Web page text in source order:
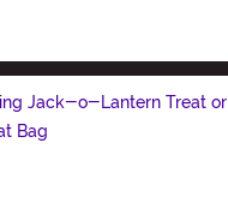
Jack-o-Lantern Treat or
Bag